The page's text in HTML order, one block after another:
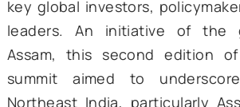
‘Advantage Assam 2.0’
chapter in the journey of